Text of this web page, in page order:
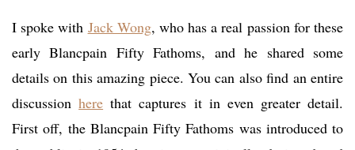
I spoke with Jack Wong, who has a real passion for these
early Blancpain Fifty Fathoms, and he shared some
details on this amazing piece. You can also find an entire
discussionhere that captures it in even greater detail.
First off, the Blancpain Fifty Fathoms was introduced to